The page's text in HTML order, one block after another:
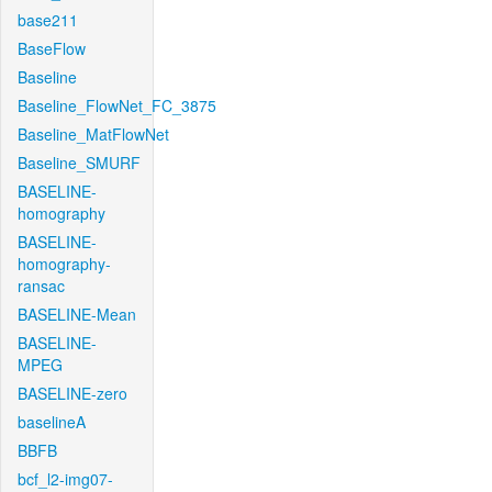
base211
BaseFlow
Baseline
Baseline_FlowNet_FC_3875
Baseline_MatFlowNet
Baseline_SMURF
BASELINE-
homography
BASELINE-
homography-
ransac
BASELINE-Mean
BASELINE-
MPEG
BASELINE-zero
baselineA
BBFB
bcf_l2-img07-